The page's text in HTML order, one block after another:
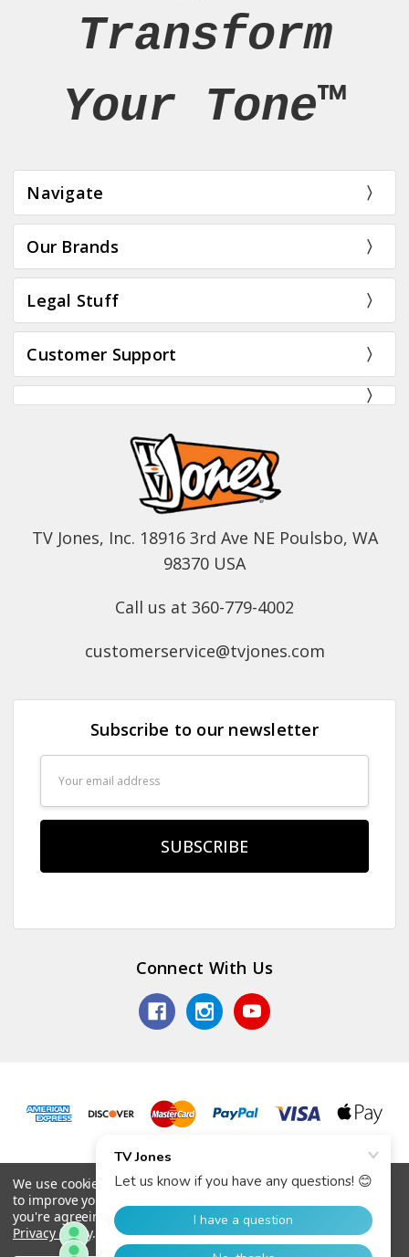
Transform
Your Tone™
Navigate
Our Brands
Legal Stuff
Customer Support
TV Jones, Inc. 18916 3rd Ave NE Poulsbo, WA
98370 USA
Call us at 360-779-4002
customerservice@tvjones.com
Subscribe to our newsletter
Connect With Us
© 2026 TV Jones, Inc.
We use cookies (and other similar technologies) to collect data
to improve your shopping experience.
you're agreeing to the collection of data as described in our
Privacy Policy.